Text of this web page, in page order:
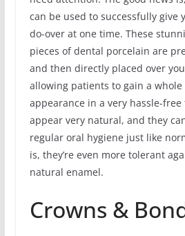
can be used to successfully give
do-over at one time. These
pieces of dental porcelain are
and then directly placed over
allowing patients to gain a
appearance in a very hassle-
appear very natural, and they
regular oral hygiene just like
is, they’re even more tolerant
natural enamel.
Crowns &